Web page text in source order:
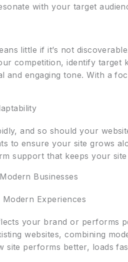
with your target
little if it’s not
competition, identify
and engaging tone. With a
and so should your
to ensure your site grows
support that keeps your site
Businesses
Experiences
your brand or performs
websites, combining
site performs better, loads